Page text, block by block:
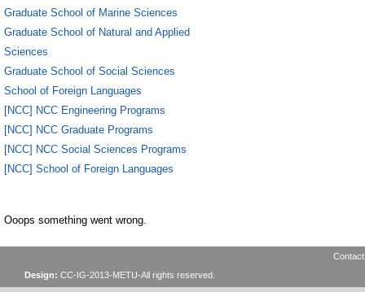
Graduate School of Marine Sciences
Graduate School of Natural and Applied
Sciences
Graduate School of Social Sciences
School of Foreign Languages
[NCC] NCC Engineering Programs
[NCC] NCC Graduate Programs
[NCC] NCC Social Sciences Programs
[NCC] School of Foreign Languages
Ooops something went wrong.
Design: CC-IG-2013-METU-All rights reserved.
Contact